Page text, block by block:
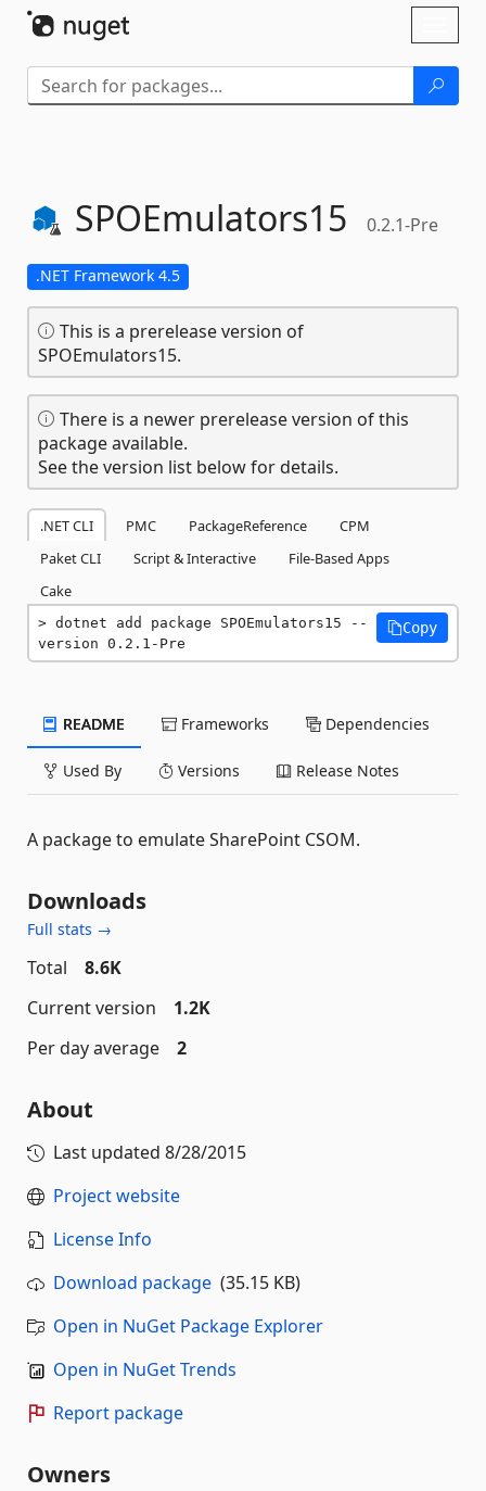
SPOEmulators15 0.2.1-Pre
.NET Framework 4.5
This is a prerelease version of
SPOEmulators15.
There is a newer prerelease version of this
package available.
See the version list below for details.
.NET CLI PMC PackageReference
CPM
Paket CLI
Script & Interactive
File-Based Apps
Cake
dotnet add package SPOEmulators15 --
version 0.2.1-Pre
Copy
README Frameworks Dependencies
Used By Versions Release Notes
A package to emulate SharePoint CSOM.
Downloads
Full stats →
Total
8.6K
Current version
1.2K
Per day average
2
About
Last updated 8/28/2015
Project website
License Info
Download package (35.15 KB)
Open in NuGet Package Explorer
Open in NuGet Trends
Report package
Owners